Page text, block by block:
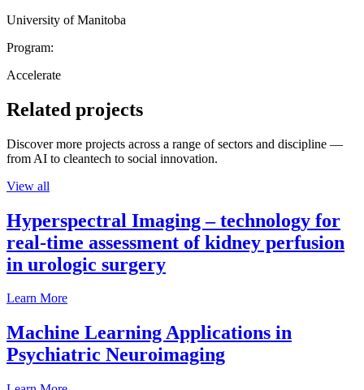
University of Manitoba
Program:
Accelerate
Related projects
Discover more projects across a range of sectors and discipline —
from AI to cleantech to social innovation.
View all
Hyperspectral Imaging – technology for
real-time assessment of kidney perfusion
in urologic surgery
Learn More
Machine Learning Applications in
Psychiatric Neuroimaging